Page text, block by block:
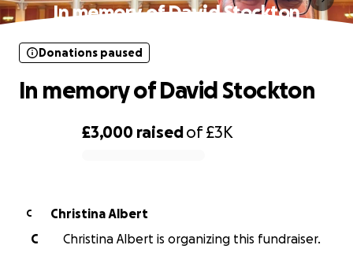
In memory of David Stockton
£3,000 raisedof£3K
Donations paused
In memory of David Stockton
C
Christina Albert
C
Christina Albert is organizing this fundraiser.